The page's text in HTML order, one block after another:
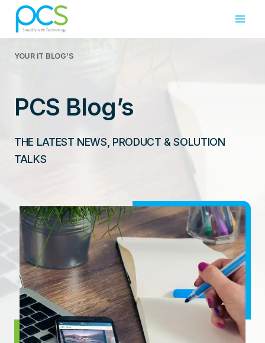
Skip
content
YOUR IT BLOG’S
PCS Blog’s
THE LATEST NEWS, PRODUCT & SOLUTION
TALKS